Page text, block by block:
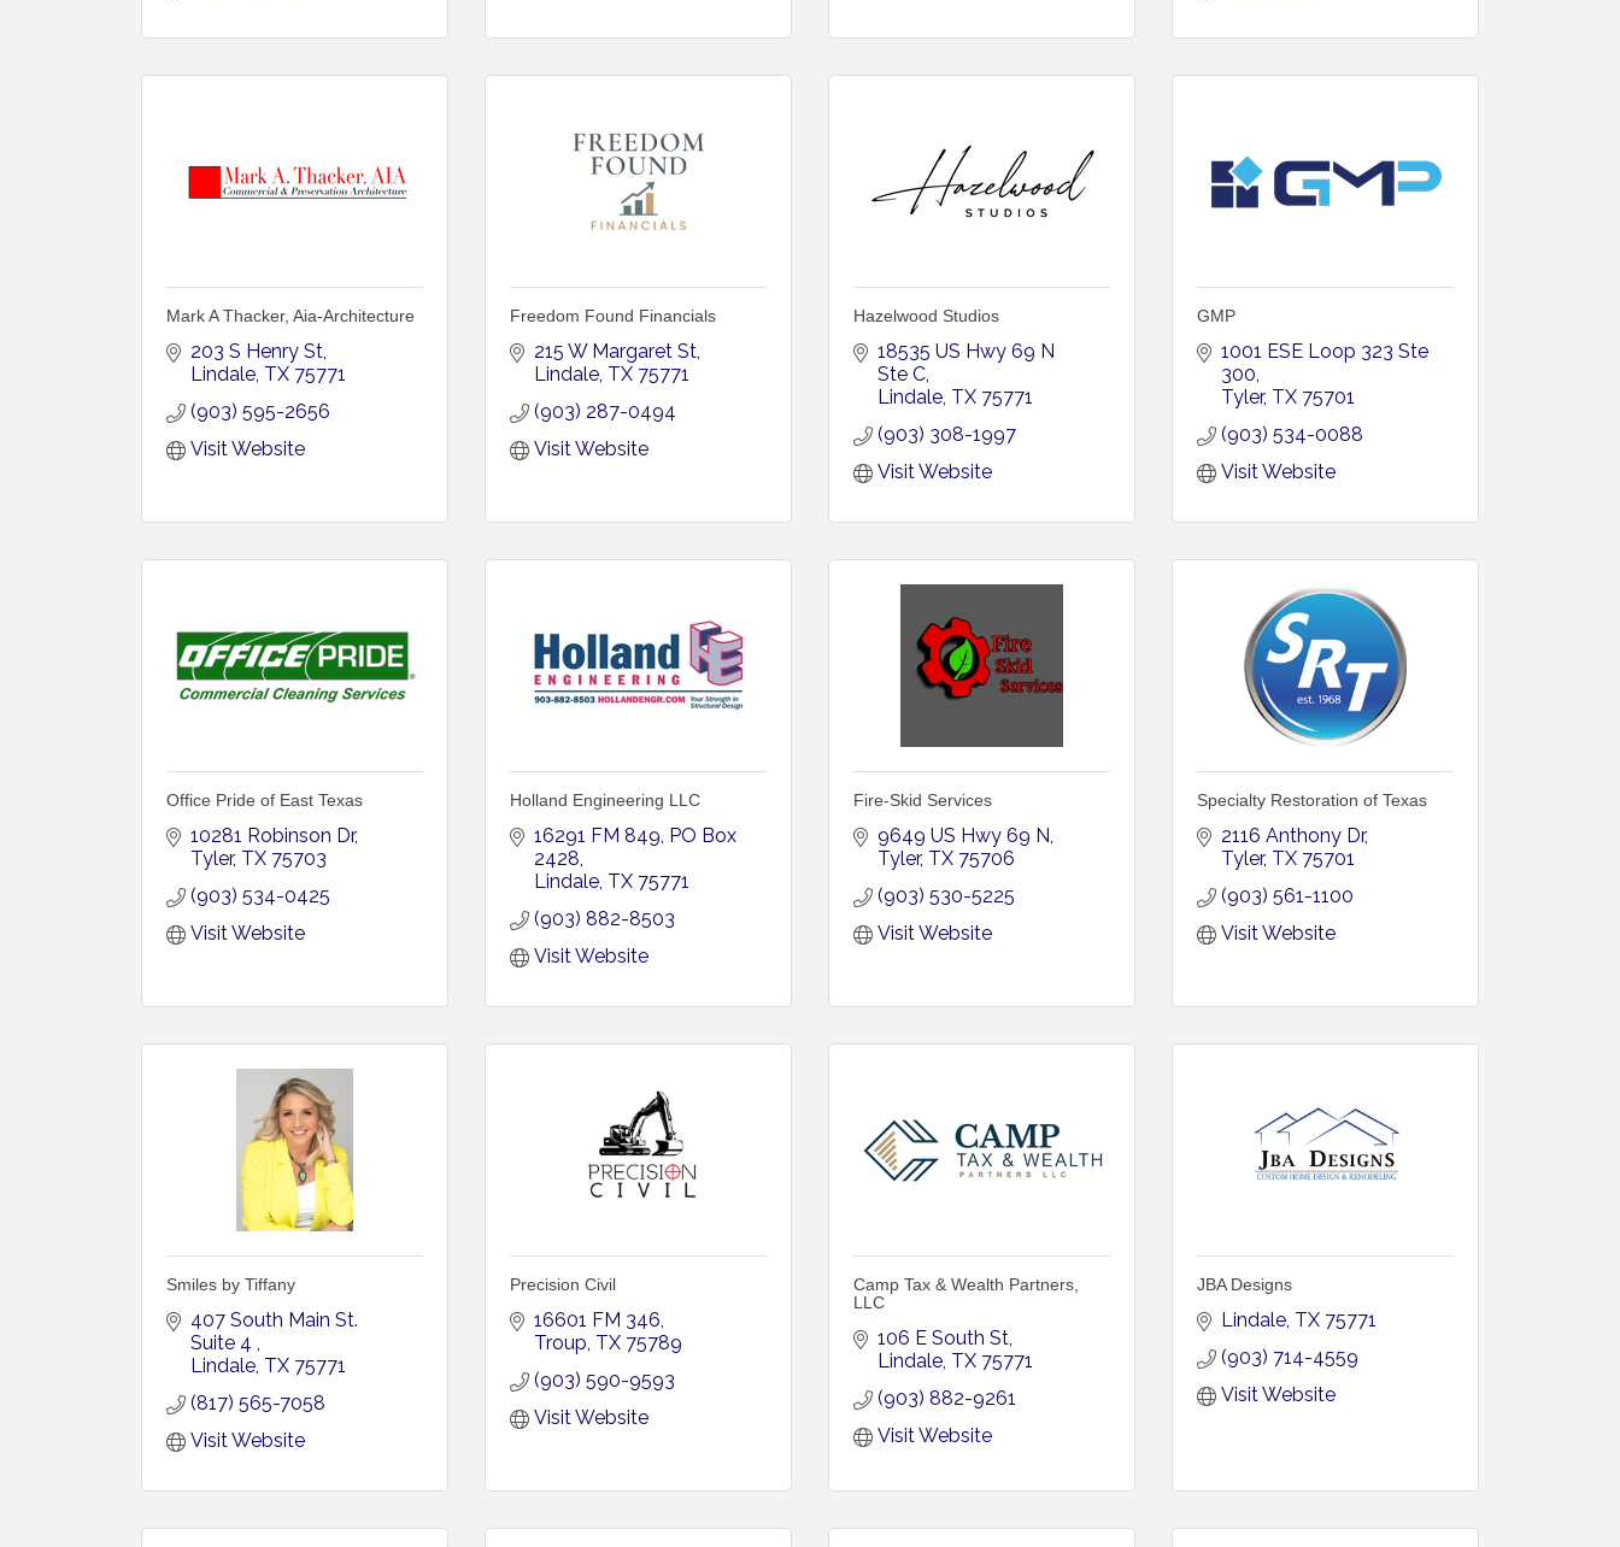
Mark A Thacker, Aia-Architecture
203 S Henry St
Lindale TX 75771
(903) 595-2656
Visit Website
Freedom Found Financials
215 W Margaret St
Lindale TX 75771
(903) 287-0494
Visit Website
Hazelwood Studios
18535 US Hwy 69 N
Ste C
Lindale TX 75771
(903) 308-1997
Visit Website
GMP
1001 ESE Loop 323 Ste
300
Tyler TX 75701
(903) 534-0088
Visit Website
Office Pride of East Texas
10281 Robinson Dr
Tyler TX 75703
(903) 534-0425
Visit Website
Holland Engineering LLC
16291 FM 849 PO Box
2428
Lindale TX 75771
(903) 882-8503
Visit Website
Fire-Skid Services
9649 US Hwy 69 N
Tyler TX 75706
(903) 530-5225
Visit Website
Specialty Restoration of Texas
2116 Anthony Dr
Tyler TX 75701
(903) 561-1100
Visit Website
Smiles by Tiffany
407 South Main St.
Suite 4
Lindale TX 75771
(817) 565-7058
Visit Website
Precision Civil
16601 FM 346
Troup TX 75789
(903) 590-9593
Visit Website
Camp Tax & Wealth Partners,
LLC
106 E South St
Lindale TX 75771
(903) 882-9261
Visit Website
JBA Designs
Lindale TX 75771
(903) 714-4559
Visit Website